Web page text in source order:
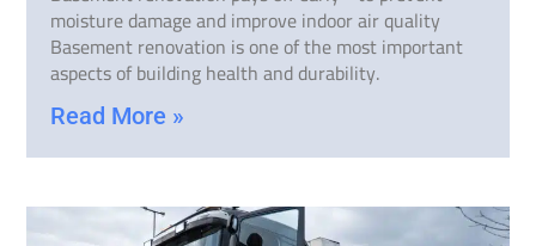
moisture damage and improve indoor air quality
Basement renovation is one of the most important
aspects of building health and durability.
Read More »